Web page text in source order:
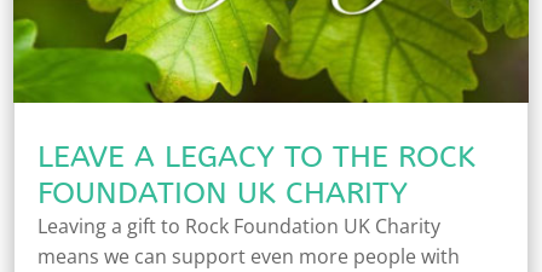
LEAVE A LEGACY TO THE ROCK
FOUNDATION UK CHARITY
Leaving a gift to Rock Foundation UK Charity
means we can support even more people with